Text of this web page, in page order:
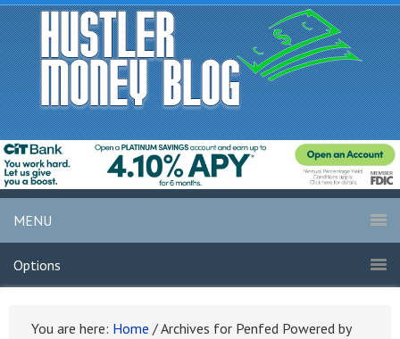
MENU
Options
You are here: Home /Archives for Penfed Powered by